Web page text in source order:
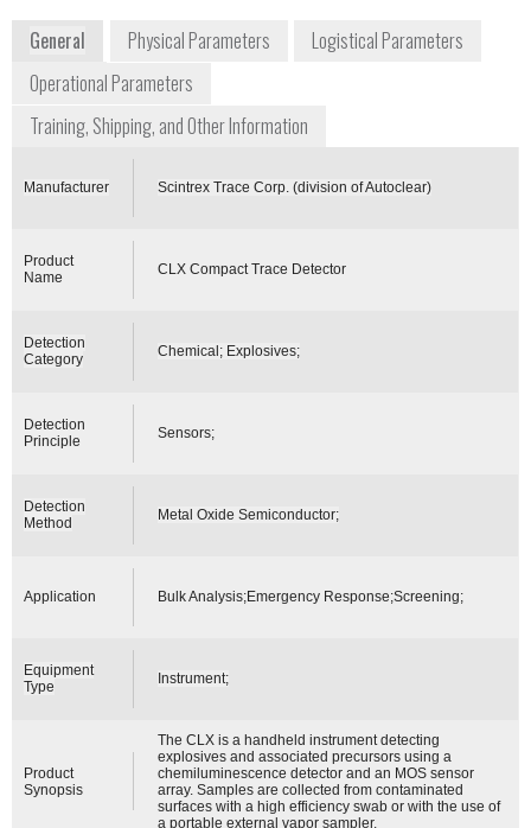
General Physical Parameters
Logistical Parameters
Operational Parameters
Training, Shipping, and Other Information
Manufacturer Scintrex Trace Corp. (division of Autoclear)
Product
Name
CLX Compact Trace Detector
Detection
Category
Chemical; Explosives;
Detection
Principle
Sensors;
Detection
Method
Metal Oxide Semiconductor;
Application Bulk Analysis;Emergency Response;Screening;
Equipment
Type
Instrument;
Product
Synopsis
The CLX is a handheld instrument detecting
explosives and associated precursors using a
chemiluminescence detector and an MOS sensor
array. Samples are collected from contaminated
surfaces with a high efficiency swab or with the use of
a portable external vapor sampler.